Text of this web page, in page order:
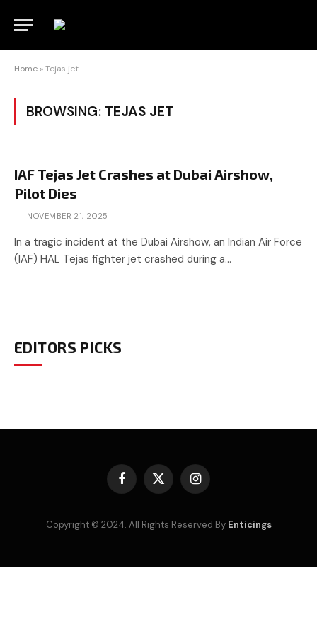
Home »Tejas jet
BROWSING: TEJAS JET
IAF Tejas Jet Crashes at Dubai Airshow,
Pilot Dies
NOVEMBER 21, 2025
In a tragic incident at the Dubai Airshow, an Indian Air Force
(IAF) HAL Tejas fighter jet crashed during a…
EDITORS PICKS
Facebook
X
Instagram
Copyright © 2024. All Rights Reserved By Enticings